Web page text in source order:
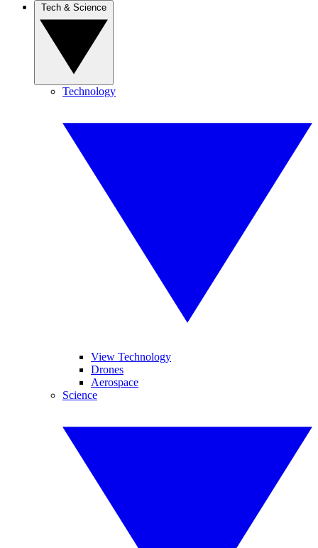
Technology
View Technology
Drones
Aerospace
Science